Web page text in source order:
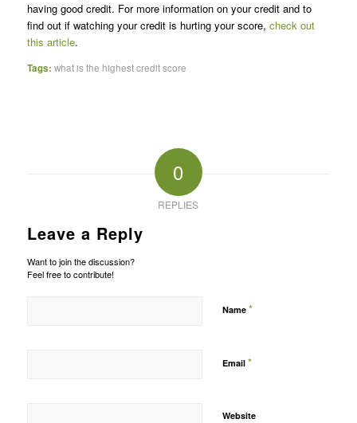
having good credit. For more information on your credit and to
find out if watching your credit is hurting your score, check out
this article.
Tags: what is the highest credit score
0
REPLIES
Leave a Reply
Want to join the discussion?
Feel free to contribute!
Name *
Email *
Website